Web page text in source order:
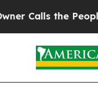
the People